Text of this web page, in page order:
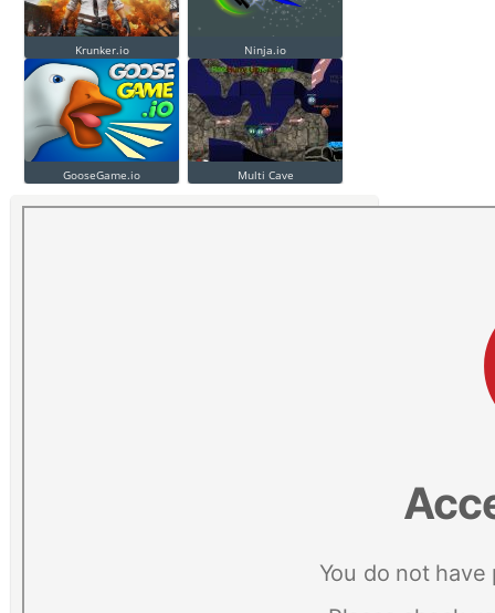
Krunker.io Ninja.io
GooseGame.io Multi Cave